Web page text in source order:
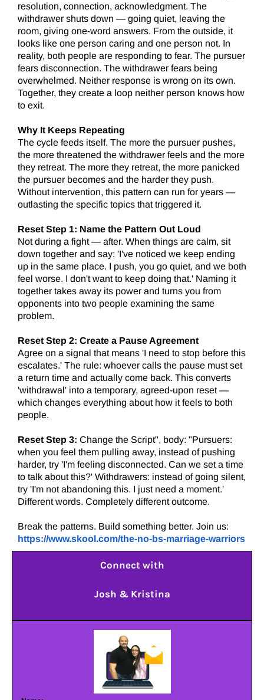
resolution, connection, acknowledgment. The
withdrawer shuts down — going quiet, leaving the
room, giving one-word answers. From the outside, it
looks like one person caring and one person not. In
reality, both people are responding to fear. The pursuer
fears disconnection. The withdrawer fears being
overwhelmed. Neither response is wrong on its own.
Together, they create a loop neither person knows how
to exit.
Why It Keeps Repeating
The cycle feeds itself. The more the pursuer pushes,
the more threatened the withdrawer feels and the more
they retreat. The more they retreat, the more panicked
the pursuer becomes and the harder they push.
Without intervention, this pattern can run for years —
outlasting the specific topics that triggered it.
Reset Step 1: Name the Pattern Out Loud
Not during a fight — after. When things are calm, sit
down together and say: 'I've noticed we keep ending
up in the same place. I push, you go quiet, and we both
feel worse. I don't want to keep doing that.' Naming it
together takes away its power and turns you from
opponents into two people examining the same
problem.
Reset Step 2: Create a Pause Agreement
Agree on a signal that means 'I need to stop before this
escalates.' The rule: whoever calls the pause must set
a return time and actually come back. This converts
'withdrawal' into a temporary, agreed-upon reset —
which changes everything about how it feels to both
people.
Reset Step 3: Change the Script", body: "Pursuers:
when you feel them pulling away, instead of pushing
harder, try 'I'm feeling disconnected. Can we set a time
to talk about this?' Withdrawers: instead of going silent,
try 'I'm not abandoning this. I just need a moment.'
Different words. Completely different outcome.
Break the patterns. Build something better. Join us:
https://www.skool.com/the-no-bs-marriage-warriors
Connect with
Josh & Kristina